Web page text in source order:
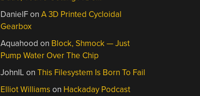
DanielFonA 3D Printed Cycloidal
Gearbox
Aquahood on Block, Shmock — Just
Pump Water Over The Chip
JohnIL onThis Filesystem Is Born To Fail
Elliot Williams on Hackaday Podcast